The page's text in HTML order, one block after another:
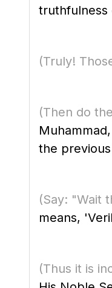
truthfulness
(Truly!
(Then do
the
(Say: "Wait
means,
(Thus it is